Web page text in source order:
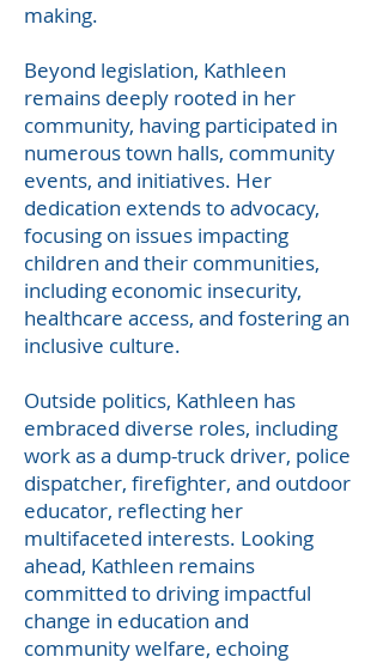
making.
Beyond legislation, Kathleen
remains deeply rooted in her
community, having participated in
numerous town halls, community
events, and initiatives. Her
dedication extends to advocacy,
focusing on issues impacting
children and their communities,
including economic insecurity,
healthcare access, and fostering an
inclusive culture.
Outside politics, Kathleen has
embraced diverse roles, including
work as a dump-truck driver, police
dispatcher, firefighter, and outdoor
educator, reflecting her
multifaceted interests. Looking
ahead, Kathleen remains
committed to driving impactful
change in education and
community welfare, echoing